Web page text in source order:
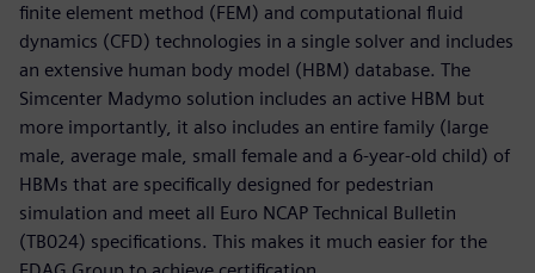
finite element method (FEM) and computational fluid
dynamics (CFD) technologies in a single solver and includes
an extensive human body model (HBM) database. The
Simcenter Madymo solution includes an active HBM but
more importantly, it also includes an entire family (large
male, average male, small female and a 6-year-old child) of
HBMs that are specifically designed for pedestrian
simulation and meet all Euro NCAP Technical Bulletin
(TB024) specifications. This makes it much easier for the